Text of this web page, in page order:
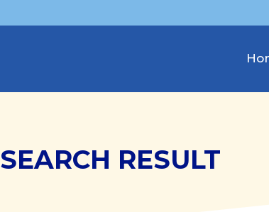
SEARCH RESULT